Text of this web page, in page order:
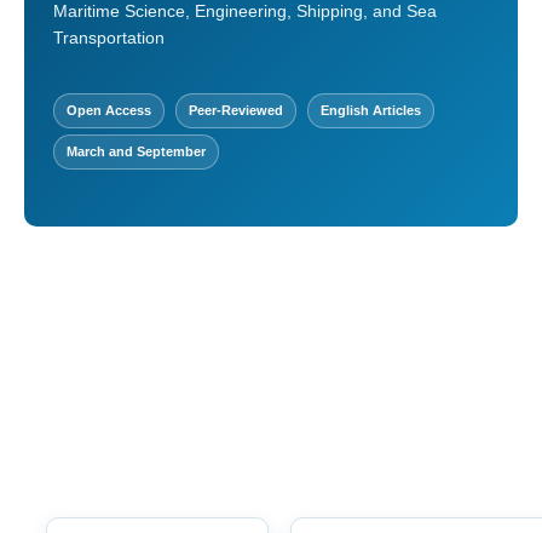
Maritime Science, Engineering, Shipping, and Sea
Transportation
Open Access Peer-Reviewed English Articles
March and September